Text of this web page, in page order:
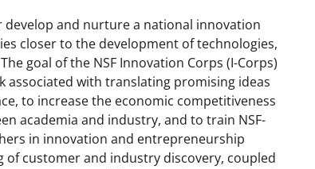
develop and nurture a national innovation
closer to the development of technologies,
The goal of the NSF Innovation Corps (I-Corps)
associated with translating promising ideas
to increase the economic competitiveness
academia and industry, and to train NSF-
in innovation and entrepreneurship
customer and industry discovery, coupled